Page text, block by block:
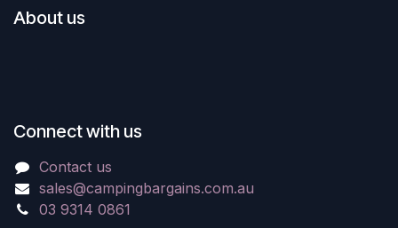
About us
Connect with us
Contact us
sales@campingbargains.com.au
03 9314 0861